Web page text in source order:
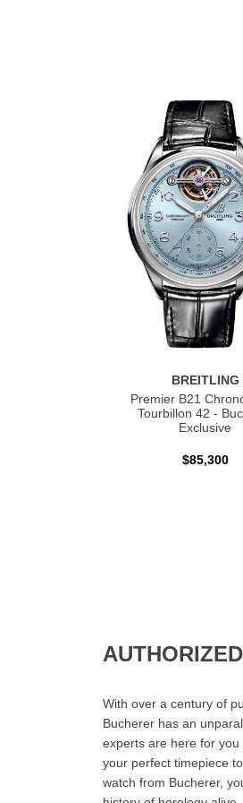
BREITLING
Premier B21
Tourbillon 42 -
Exclusive
$85,300
With over a century of
Bucherer has an
experts are here for
your perfect timepiece
watch from Bucherer,